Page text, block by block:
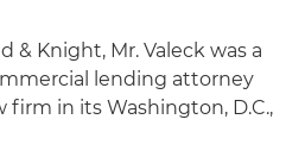
& Knight, Mr. Valeck was a
lending attorney
firm in its Washington, D.C.,